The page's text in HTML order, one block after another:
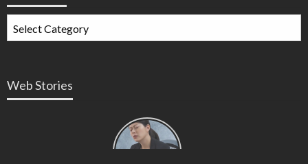
Web Stories
Types of
Contractions